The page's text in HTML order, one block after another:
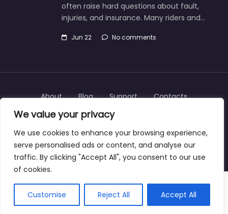
We value your privacy
We use cookies to enhance your browsing experience,
serve personalised ads or content, and analyse our
traffic. By clicking "Accept All", you consent to our use
of cookies.
Customise Reject All Accept All
often raise hard questions about fault,
injuries, and insurance. Many riders and…
Jun 22 No comments
Copyright © 2025 | personalinjurylawyers-us.com
About Blog Support Contacts